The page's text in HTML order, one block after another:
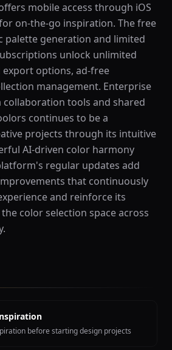
mobile access through iOS
on-the-go inspiration. The free
palette generation and limited
unlock unlimited
export options, ad-free
management. Enterprise
collaboration tools and shared
continues to be a
projects through its intuitive
AI-driven color harmony
regular updates add
that continuously
and reinforce its
color selection space across
before starting design projects